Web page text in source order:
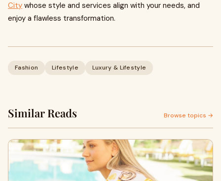
City whose style and services align with your needs, and
enjoy a flawless transformation.
Fashion Lifestyle Luxury & Lifestyle
Similar Reads Browse topics →